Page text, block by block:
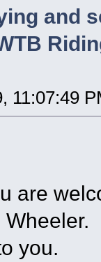
and
11:07:49
are
you.